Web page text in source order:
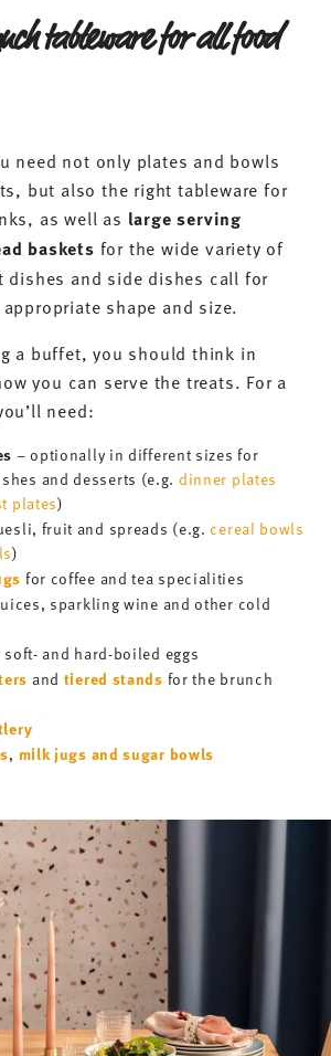
tableware for all food
need not only plates and bowls
but also the right tableware for
as well as large serving
baskets for the wide variety of
dishes and side dishes call for
shape and size.
a buffet, you should think in
you can serve the treats. For a
need:
– optionally in different sizes for
and desserts (e.g. dinner plates
plates)
fruit and spreads (e.g. cereal bowls
)
for coffee and tea specialities
sparkling wine and other cold
and hard-boiled eggs
and tiered stands for the brunch
, milk jugs and sugar bowls